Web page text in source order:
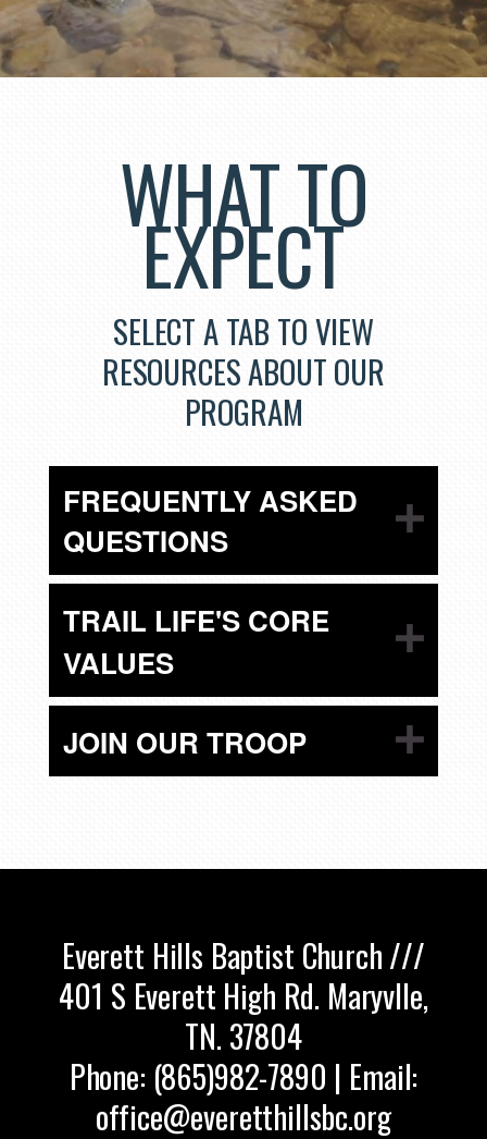
WHAT TO
EXPECT
SELECT A TAB TO VIEW
RESOURCES ABOUT OUR
PROGRAM
FREQUENTLY ASKED
QUESTIONS
TRAIL LIFE'S CORE
VALUES
JOIN OUR TROOP
Everett Hills Baptist Church ///
401 S Everett High Rd. Maryvlle,
TN. 37804
Phone: (865)982-7890 | Email:
office@everetthillsbc.org